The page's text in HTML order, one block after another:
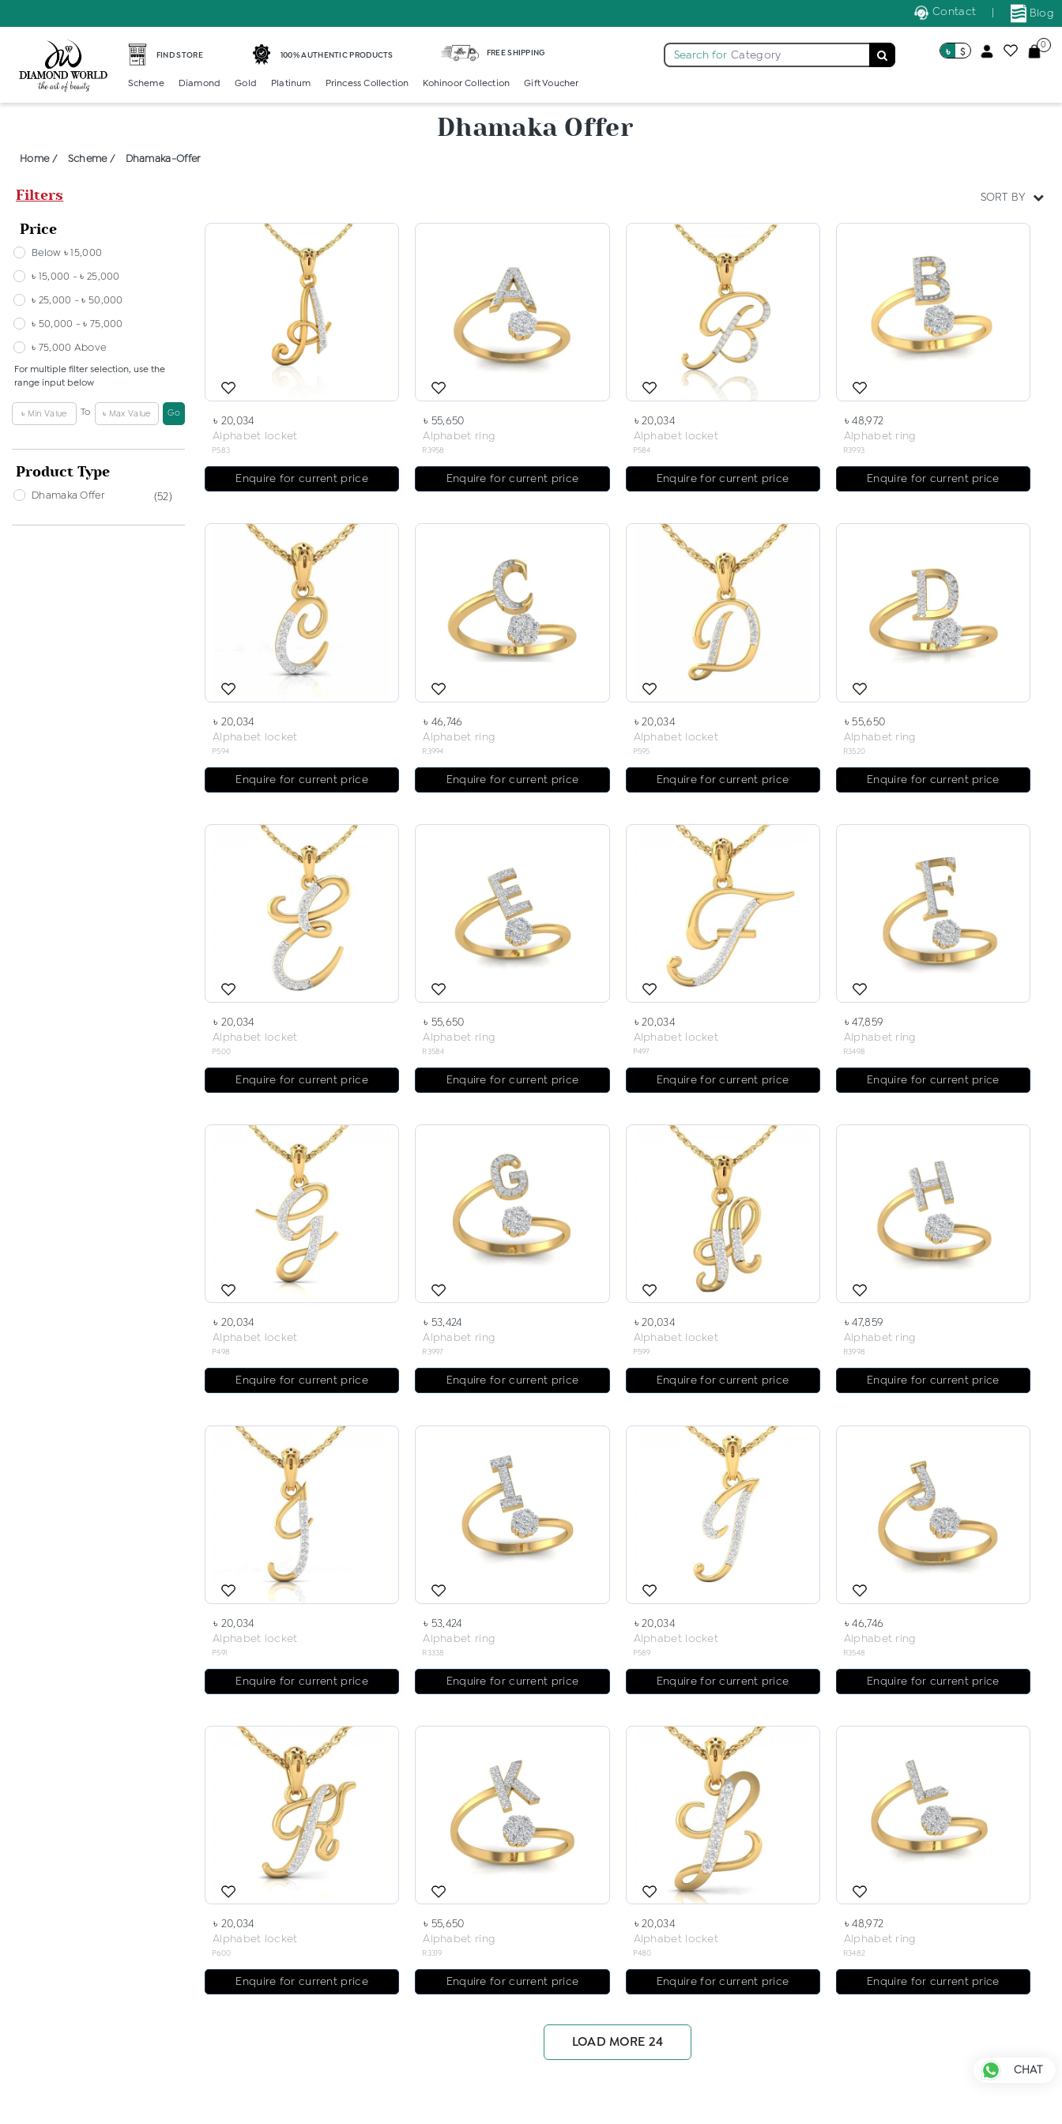
Blog
Contact
FIND STORE 100% AUTHENTIC PRODUCTS FREE SHIPPING Search for Category ৳ $
0
Scheme Diamond Gold Platinum Princess Collection Kohinoor Collection Gift Voucher
Dhamaka Offer
Home / Scheme / Dhamaka-Offer
Filters
Price
Below ৳ 15,000
৳ 15,000 - ৳ 25,000
৳ 25,000 - ৳ 50,000
৳ 50,000 - ৳ 75,000
৳ 75,000 Above
For multiple filter selection, use the
range input below
To Go
Product Type
Dhamaka Offer (52)
SORT BY
৳ 20,034
Alphabet locket
P583
Enquire for current price
৳ 55,650
Alphabet ring
R3958
Enquire for current price
৳ 20,034
Alphabet locket
P584
Enquire for current price
৳ 48,972
Alphabet ring
R3993
Enquire for current price
৳ 20,034
Alphabet locket
P594
Enquire for current price
৳ 46,746
Alphabet ring
R3994
Enquire for current price
৳ 20,034
Alphabet locket
P595
Enquire for current price
৳ 55,650
Alphabet ring
R3520
Enquire for current price
৳ 20,034
Alphabet locket
P500
Enquire for current price
৳ 55,650
Alphabet ring
R3584
Enquire for current price
৳ 20,034
Alphabet locket
P497
Enquire for current price
৳ 47,859
Alphabet ring
R3498
Enquire for current price
৳ 20,034
Alphabet locket
P498
Enquire for current price
৳ 53,424
Alphabet ring
R3997
Enquire for current price
৳ 20,034
Alphabet locket
P599
Enquire for current price
৳ 47,859
Alphabet ring
R3998
Enquire for current price
৳ 20,034
Alphabet locket
P591
Enquire for current price
৳ 53,424
Alphabet ring
R3338
Enquire for current price
৳ 20,034
Alphabet locket
P589
Enquire for current price
৳ 46,746
Alphabet ring
R3548
Enquire for current price
৳ 20,034
Alphabet locket
P600
Enquire for current price
৳ 55,650
Alphabet ring
R3319
Enquire for current price
৳ 20,034
Alphabet locket
P480
Enquire for current price
৳ 48,972
Alphabet ring
R3482
Enquire for current price
LOAD MORE 24
CHAT